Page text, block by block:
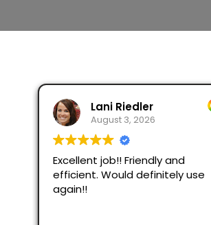
Lani Riedler
August 3, 2026
Excellent job!! Friendly and
efficient. Would definitely use
again!!